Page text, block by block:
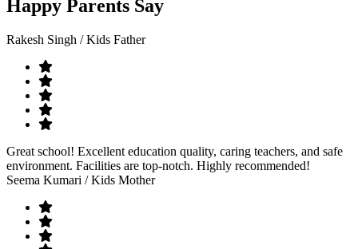
Happy Parents Say
Rakesh Singh / Kids Father
Great school! Excellent education quality, caring teachers, and safe
environment. Facilities are top-notch. Highly recommended!
Seema Kumari / Kids Mother